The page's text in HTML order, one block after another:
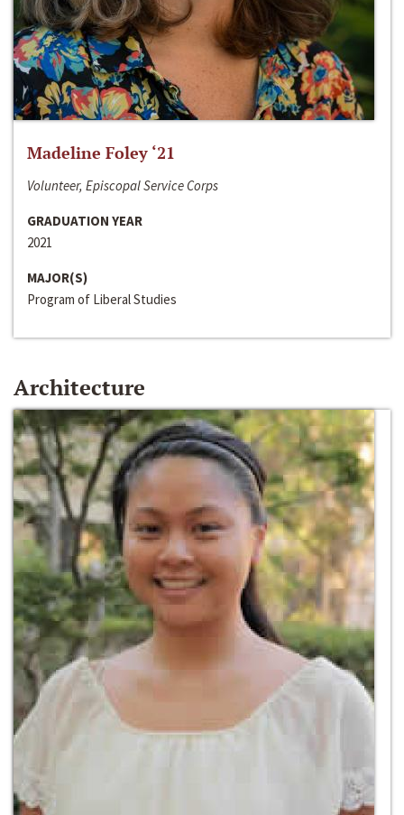
Madeline Foley ‘21
Volunteer, Episcopal Service Corps
GRADUATION YEAR
2021
MAJOR(S)
Program of Liberal Studies
Architecture